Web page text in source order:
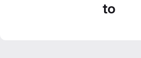
to